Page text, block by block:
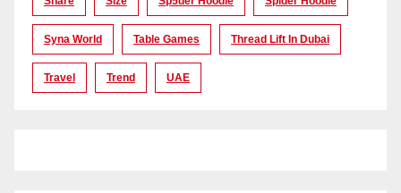
Syna World Table Games Thread Lift In Dubai
Travel Trend UAE